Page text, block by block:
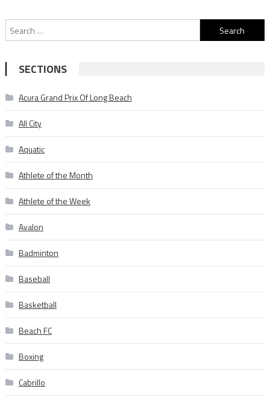
Search
for:
SECTIONS
Acura Grand Prix Of Long Beach
All City
Aquatic
Athlete of the Month
Athlete of the Week
Avalon
Badminton
Baseball
Basketball
Beach FC
Boxing
Cabrillo